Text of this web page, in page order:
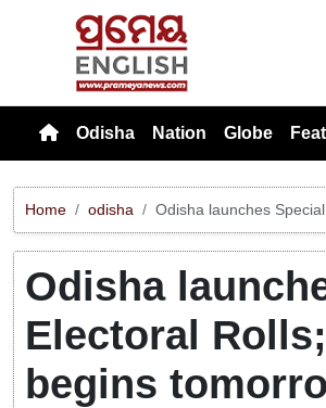
Odisha Nation Globe
Home odisha Odisha launches
Odisha
Electoral
begins